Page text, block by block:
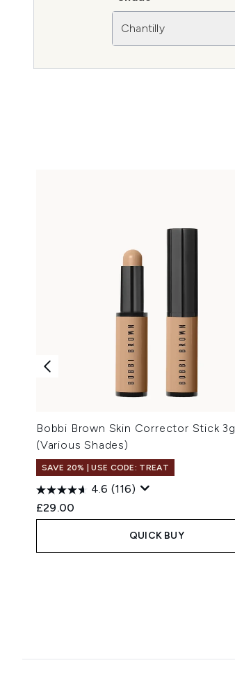
Chantilly
Bobbi Brown Skin Corrector Stick 3g
(Various Shades)
SAVE 20% | USE CODE: TREAT
4.6 (116)
£29.00
QUICK BUY